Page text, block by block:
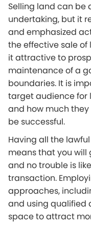
Selling land can be
undertaking, but it
and emphasized
the effective sale of
it attractive to
maintenance of a
boundaries. It is
target audience for
and how much
be successful.
Having all the
means that you will
and no trouble is
transaction.
approaches,
and using qualified
space to attract